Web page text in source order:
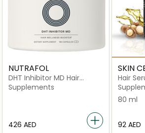
NUTRAFOL
DHT Inhibitor MD Hair
Wellness Booster 90 Day
Supply -180 Capsules
Supplements
⁦426⁩ AED
SKIN
Hair
80 ml
⁦92⁩ AED